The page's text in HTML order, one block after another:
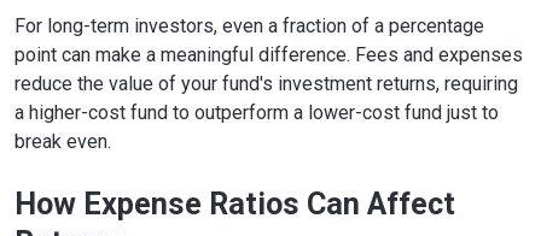
For long-term investors, even a fraction of a percentage
point can make a meaningful difference. Fees and expenses
reduce the value of your fund's investment returns, requiring
a higher-cost fund to outperform a lower-cost fund just to
break even.
How Expense Ratios Can Affect